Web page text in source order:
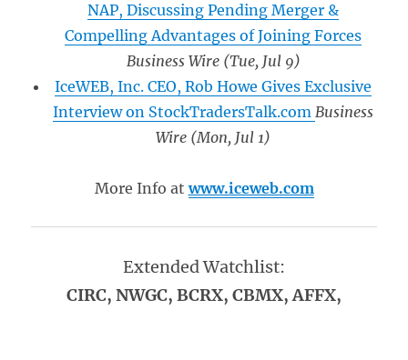
NAP, Discussing Pending Merger &
Compelling Advantages of Joining Forces
Business Wire(Tue, Jul 9)
IceWEB, Inc. CEO, Rob Howe Gives Exclusive
Interview on StockTradersTalk.com Business
Wire (Mon, Jul 1)
More Info atwww.iceweb.com
Extended Watchlist:
CIRC, NWGC, BCRX, CBMX, AFFX,